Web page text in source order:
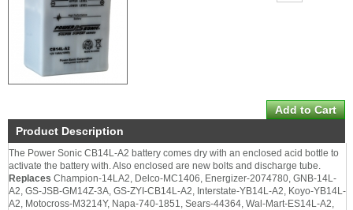
Product Description
The Power Sonic CB14L-A2 battery comes dry with an enclosed acid bottle to
activate the battery with. Also enclosed are new bolts and discharge tube.
Replaces Champion-14LA2, Delco-MC1406, Energizer-2074780, GNB-14L-
A2, GS-JSB-GM14Z-3A, GS-ZYI-CB14L-A2, Interstate-YB14L-A2, Koyo-YB14L-
A2, Motocross-M3214Y, Napa-740-1851, Sears-44364, Wal-Mart-ES14L-A2,